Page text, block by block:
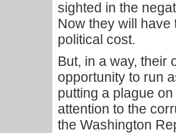
sighted in the
Now they will
political cost.
But, in a way, their
opportunity to run
putting a plague
attention to the
the Washington